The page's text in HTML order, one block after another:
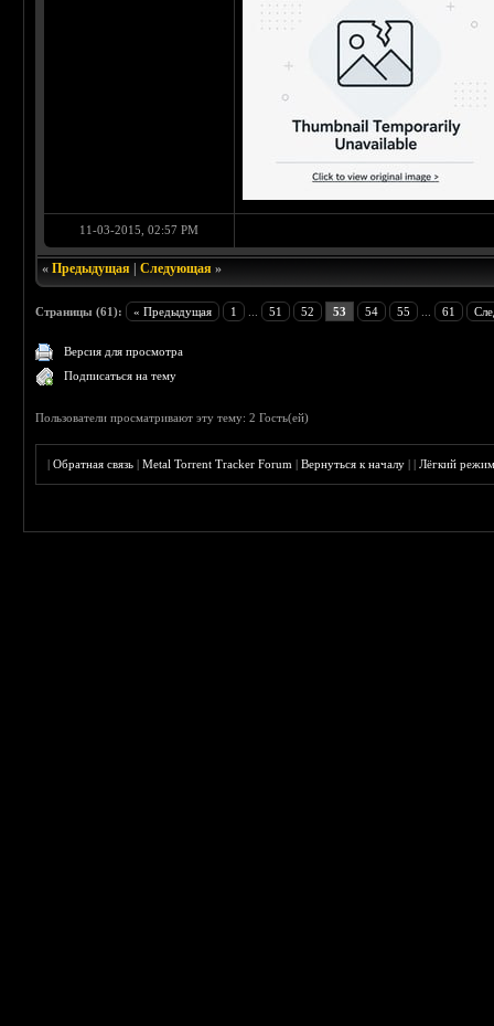
11-03-2015, 02:57 PM
«Предыдущая |Следующая »
Страницы (61): « Предыдущая 1 51 52 53 54 55 61
Версия для просмотра
Подписаться на тему
Пользователи просматривают эту тему: 2 Гость(ей)
|Обратная связь |Metal Torrent Tracker Forum |Вернуться к началу ||Лёгкий